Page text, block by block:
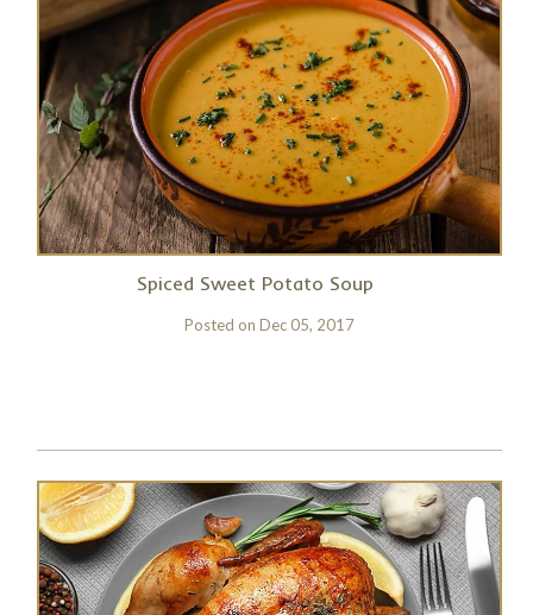
Spiced Sweet Potato Soup
Posted on Dec 05, 2017